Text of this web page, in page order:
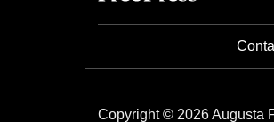
Copyright © 2026 Augusta